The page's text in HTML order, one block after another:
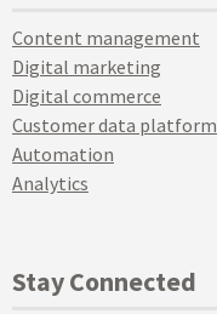
Content management
Digital marketing
Digital commerce
Customer data platform
Automation
Analytics
Stay Connected